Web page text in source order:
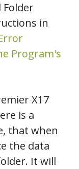
Folder
in
Program's
X17
is a
that when
the data
It will